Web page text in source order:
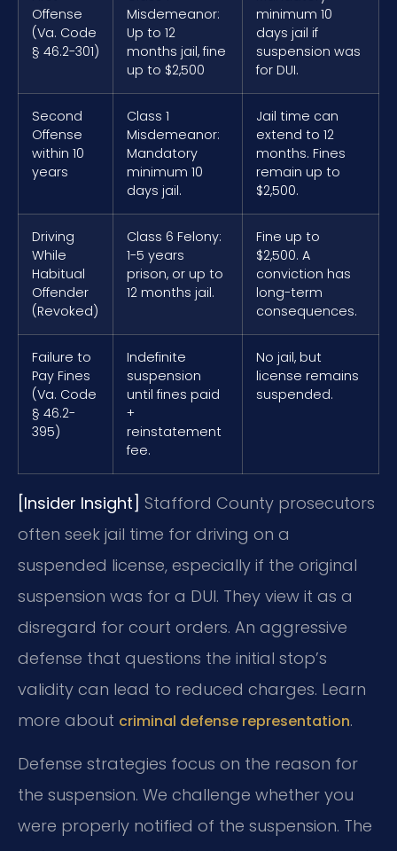
Offense
(Va. Code
§ 46.2-301)
Misdemeanor:
Up to 12
months jail, fine
up to $2,500
minimum 10
days jail if
suspension was
for DUI.
Second
Offense
within 10
years
Class 1
Misdemeanor:
Mandatory
minimum 10
days jail.
Jail time can
extend to 12
months. Fines
remain up to
$2,500.
Driving
While
Habitual
Offender
(Revoked)
Class 6 Felony:
1-5 years
prison, or up to
12 months jail.
Fine up to
$2,500. A
conviction has
long-term
consequences.
Failure to
Pay Fines
(Va. Code
§ 46.2-
395)
Indefinite
suspension
until fines paid
+
reinstatement
fee.
No jail, but
license remains
suspended.
[Insider Insight] Stafford County prosecutors
often seek jail time for driving on a
suspended license, especially if the original
suspension was for a DUI. They view it as a
disregard for court orders. An aggressive
defense that questions the initial stop’s
validity can lead to reduced charges. Learn
more about criminal defense representation.
Defense strategies focus on the reason for
the suspension. We challenge whether you
were properly notified of the suspension. The